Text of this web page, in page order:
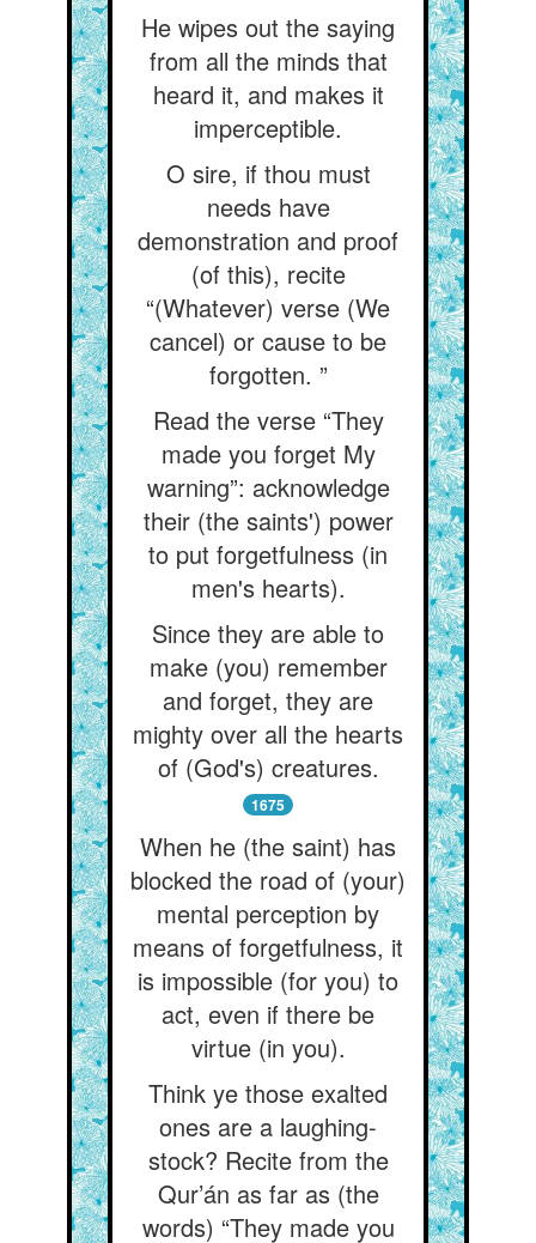
He wipes out the saying
from all the minds that
heard it, and makes it
imperceptible.
O sire, if thou must
needs have
demonstration and proof
(of this), recite
“(Whatever) verse (We
cancel) or cause to be
forgotten. ”
Read the verse “They
made you forget My
warning”: acknowledge
their (the saints') power
to put forgetfulness (in
men's hearts).
Since they are able to
make (you) remember
and forget, they are
mighty over all the hearts
of (God's) creatures.
1675
When he (the saint) has
blocked the road of (your)
mental perception by
means of forgetfulness, it
is impossible (for you) to
act, even if there be
virtue (in you).
Think ye those exalted
ones are a laughing-
stock? Recite from the
Qur’án as far as (the
words) “They made you